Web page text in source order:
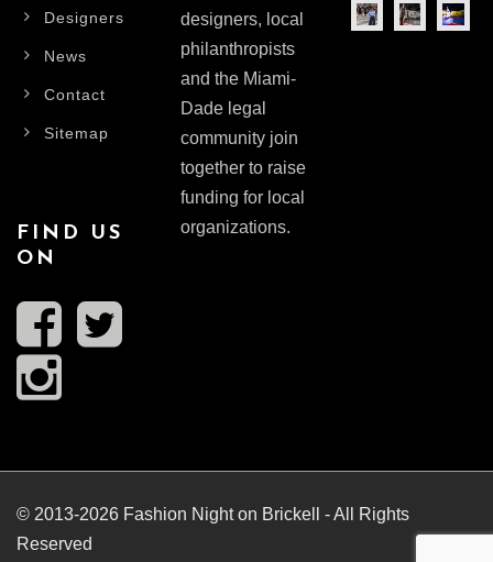
Designers
News
Contact
Sitemap
FIND US
ON
designers, local
philanthropists
and the Miami-
Dade legal
community join
together to raise
funding for local
organizations.
© 2013-2026 Fashion Night on Brickell - All Rights
Reserved